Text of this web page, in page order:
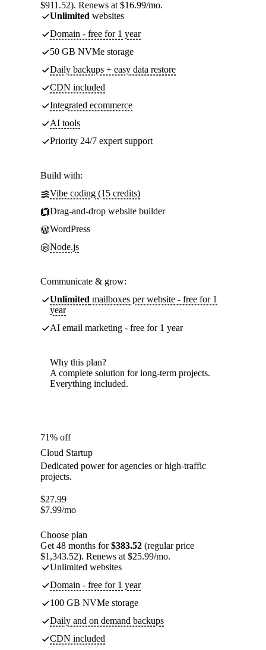
$911.52). Renews at $16.99/mo.
Unlimited websites
Domain - free for 1 year
50 GB NVMe storage
Daily backups + easy data restore
CDN included
Integrated ecommerce
AI tools
Priority 24/7 expert support
Build with:
Vibe coding (15 credits)
Drag-and-drop website builder
WordPress
Node.js
Communicate & grow:
Unlimited mailboxes per website - free for 1
year
AI email marketing - free for 1 year
Why this plan?
A complete solution for long-term projects.
Everything included.
71% off
Cloud Startup
Dedicated power for agencies or high-traffic
projects.
$27.99
$7.99/mo
Choose plan
Get 48 months for$383.52 (regular price
$1,343.52). Renews at $25.99/mo.
Unlimited websites
Domain - free for 1 year
100 GB NVMe storage
Daily and on demand backups
CDN included